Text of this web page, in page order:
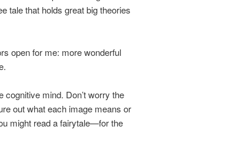
tale that holds great big theories
open for me: more wonderful
cognitive mind. Don’t worry the
out what each image means or
might read a fairytale—for the